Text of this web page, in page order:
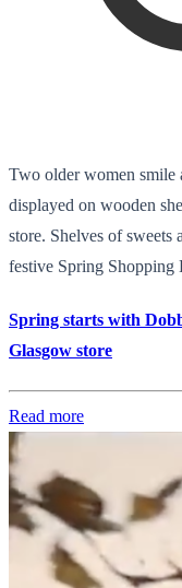
Two older women smile
displayed on wooden
store. Shelves of sweets
festive Spring Shopping
Spring starts with
Glasgow store
Read more